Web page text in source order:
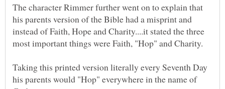
The character Rimmer further went on to explain that
his parents version of the Bible had a misprint and
instead of Faith, Hope and Charity....it stated the three
Taking this printed version literally every Seventh Day
his parents would "Hop" everywhere in the name of